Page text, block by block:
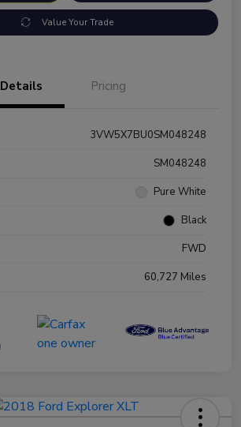
Value Your Trade
Details Pricing
3VW5X7BU0SM048248
SM048248
Pure White
Black
FWD
60,727 Miles